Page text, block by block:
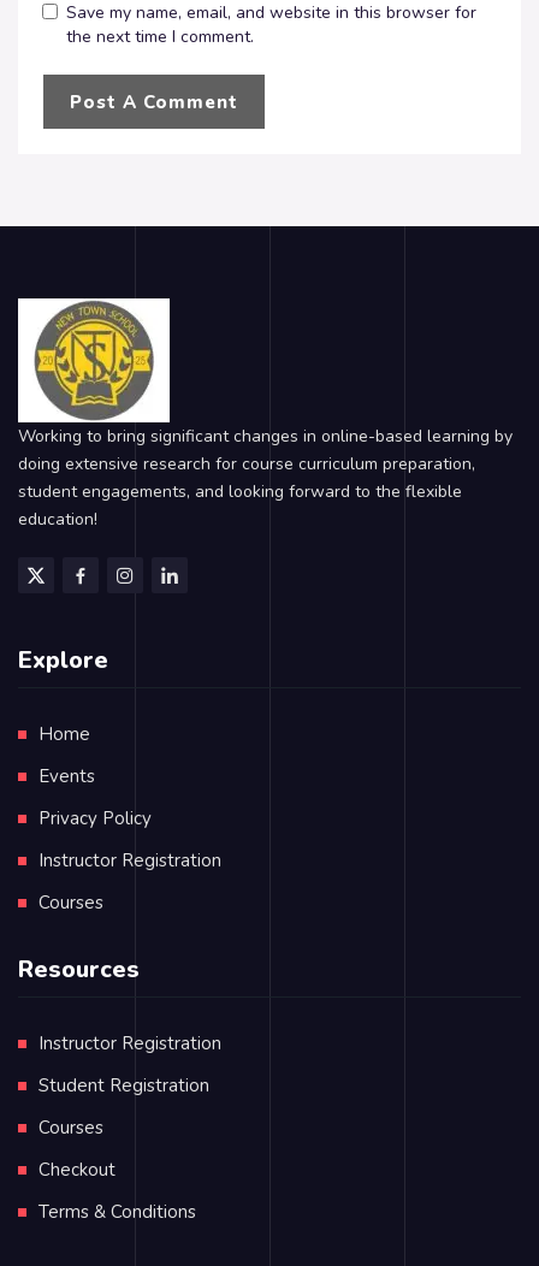
Save my name, email, and website in this browser for
the next time I comment.
Working to bring significant changes in online-based learning by
doing extensive research for course curriculum preparation,
student engagements, and looking forward to the flexible
education!
Explore
Home
Events
Privacy Policy
Instructor Registration
Courses
Resources
Instructor Registration
Student Registration
Courses
Checkout
Terms & Conditions